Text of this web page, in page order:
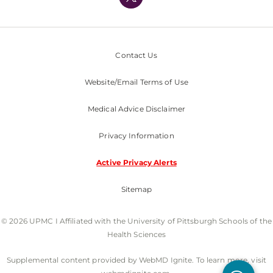
Contact Us
Website/Email Terms of Use
Medical Advice Disclaimer
Privacy Information
Active Privacy Alerts
Sitemap
© 2026 UPMC I Affiliated with the University of Pittsburgh Schools of the
Health Sciences
Supplemental content provided by WebMD Ignite. To learn more, visit